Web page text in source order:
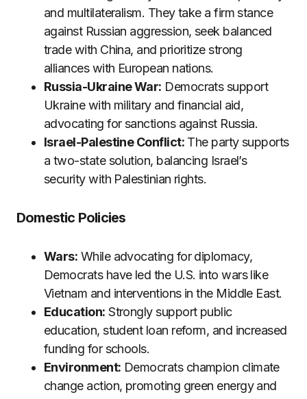
and multilateralism. They take a firm stance
against Russian aggression, seek balanced
trade with China, and prioritize strong
alliances with European nations.
Russia-Ukraine War: Democrats support
Ukraine with military and financial aid,
advocating for sanctions against Russia.
Israel-Palestine Conflict:The party supports
a two-state solution, balancing Israel’s
security with Palestinian rights.
Domestic Policies
Wars: While advocating for diplomacy,
Democrats have led the U.S. into wars like
Vietnam and interventions in the Middle East.
Education: Strongly support public
education, student loan reform, and increased
funding for schools.
Environment: Democrats champion climate
change action, promoting green energy and